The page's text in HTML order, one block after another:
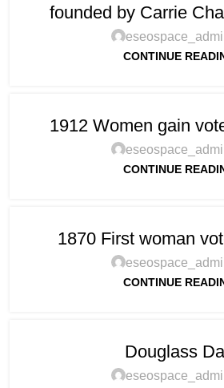
founded by Carrie
CONTINUE
1912 Women gain
CONTINUE
1870 First woman
CONTINUE
Douglass